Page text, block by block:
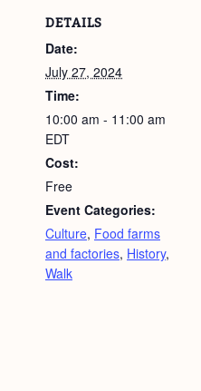
DETAILS
Date:
July 27, 2024
Time:
10:00 am - 11:00 am
EDT
Cost:
Free
Event Categories:
Culture, Food farms
and factories, History,
Walk